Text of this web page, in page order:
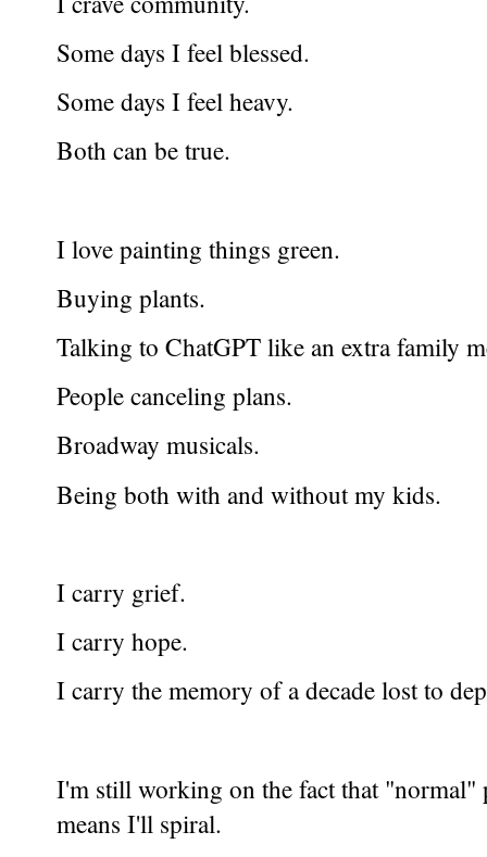
Some days I feel blessed.
Some days I feel heavy.
Both can be true.
I love painting things green.
Buying plants.
Talking to ChatGPT like an extra family
People canceling plans.
Broadway musicals.
Being both with and without my kids.
I carry grief.
I carry hope.
I carry the memory of a decade lost to
I'm still working on the fact that "normal"
means I'll spiral.